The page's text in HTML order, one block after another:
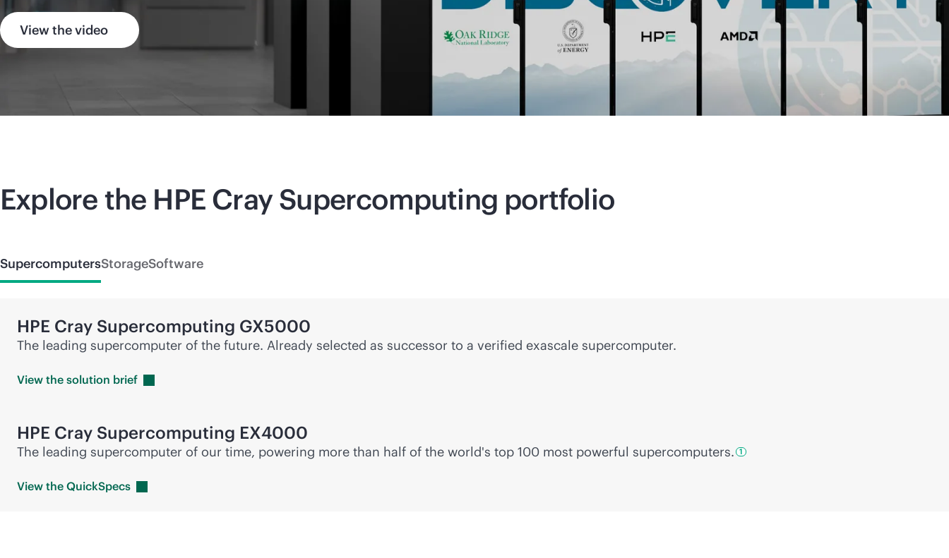
View the video
Explore the HPE CraySupercomputing portfolio
SupercomputersStorageSoftware
HPE Cray Supercomputing GX5000
The leading supercomputer of the future. Already selected as successor to a verified exascale supercomputer.
View the solution brief
HPE Cray Supercomputing EX4000
The leading supercomputer of our time, powering more than half of the world's top 100 most powerful supercomputers. 1
View the QuickSpecs